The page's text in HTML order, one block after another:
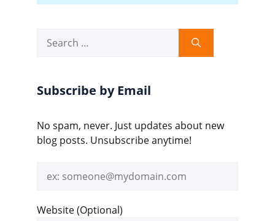
for:
Subscribe by Email
No spam, never. Just updates about new
blog posts. Unsubscribe anytime!
address
Website (Optional)